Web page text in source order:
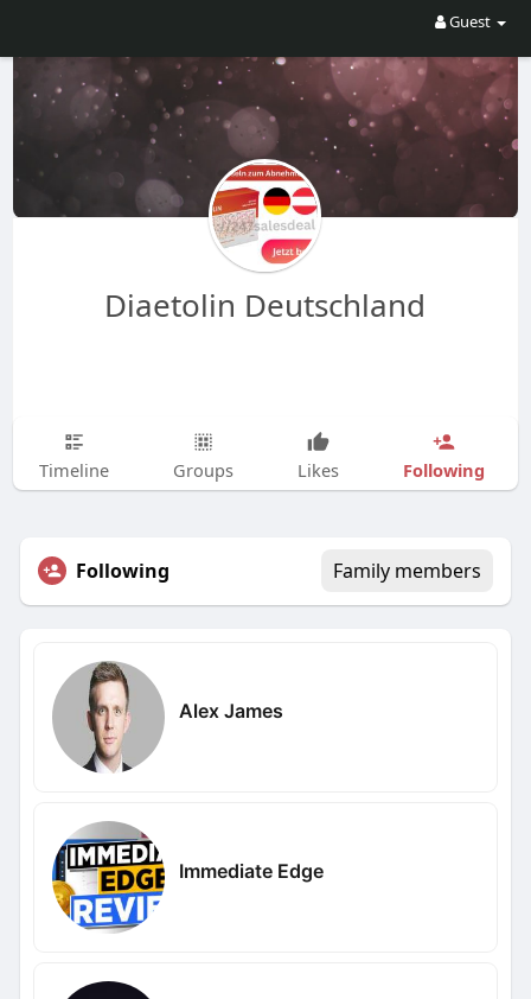
Guest
Diaetolin Deutschland
Timeline Groups Likes Following
Following Family members
Alex James
Immediate Edge